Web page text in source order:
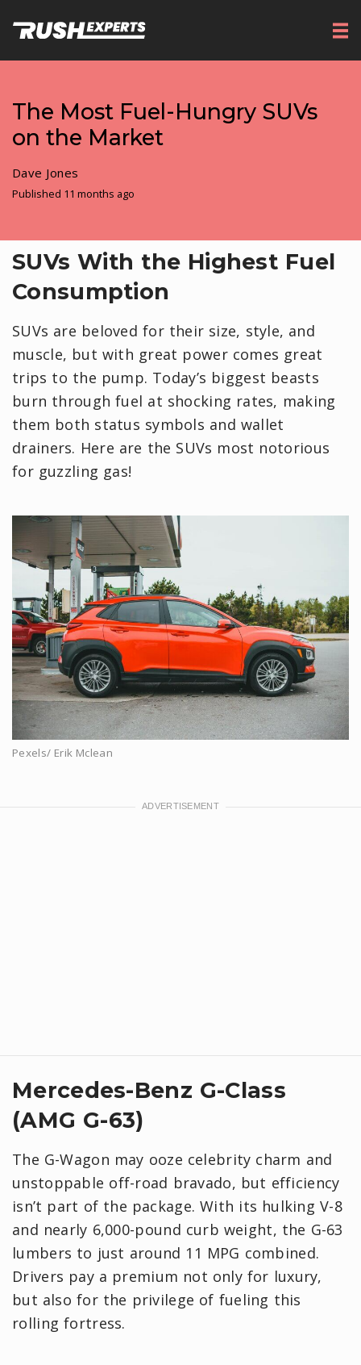
The Most Fuel-Hungry SUVs
on the Market
Dave Jones
Published 11 months ago
SUVs With the Highest Fuel
Consumption
SUVs are beloved for their size, style, and
muscle, but with great power comes great
trips to the pump. Today’s biggest beasts
burn through fuel at shocking rates, making
them both status symbols and wallet
drainers. Here are the SUVs most notorious
for guzzling gas!
Pexels/ Erik Mclean
Mercedes-Benz G-Class
(AMG G-63)
The G-Wagon may ooze celebrity charm and
unstoppable off-road bravado, but efficiency
isn’t part of the package. With its hulking V-8
and nearly 6,000-pound curb weight, the G-63
lumbers to just around 11 MPG combined.
Drivers pay a premium not only for luxury,
but also for the privilege of fueling this
rolling fortress.